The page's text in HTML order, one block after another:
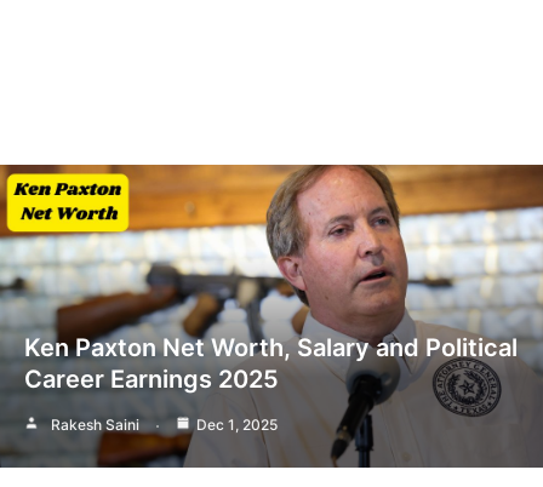
Ken Paxton Net Worth, Salary and Political
Career Earnings 2025
Rakesh Saini Dec 1, 2025